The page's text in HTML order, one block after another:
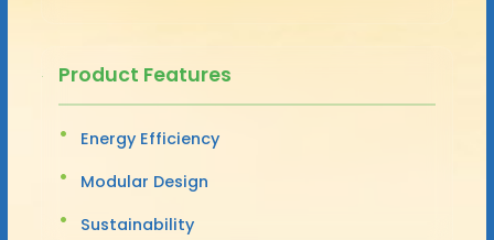
Product Features
Energy Efficiency
Modular Design
Sustainability